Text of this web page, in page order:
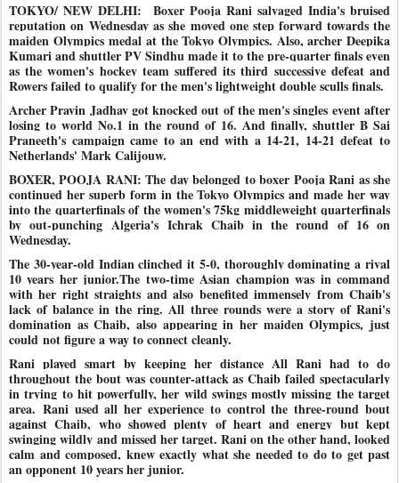
TOKYO/ NEW DELHI:
Boxer Pooja Rani salvaged India's bruised
reputation onWednesday as she moved one step forward towards the
maiden Olympicsmedal at the Tokyo Olympics. Also, archer Deepika
Kumari and shuttler PV Sindhu made it to the pre-quarter finals even
as the women's hockey team suffered its third successive defeat and
Rowers failed to qualify for the men's lightweight double sculls finals.
Archer Pravin Jadhav got knocked out of the men's singles event after
losing to world No.1 in the round of 16. And finally, shuttler B Sai
Praneeth's campaign came to an end with a 14-21, 14-21 defeat to
Netherlands' Mark Calijouw.
BOXER, POOJA RANI: The day belonged to boxer Pooja Rani as she
continued her superb form in the Tokyo Olympics and made her way
into the quarterfinals of the women's 75kg middleweight quarterfinals
by out-punching Algeria's Ichrak Chaib in the round of 16 on
Wednesday.
The 30-year-old Indian clinched it 5-0, thoroughly dominating a rival
10 years her junior.The two-time Asian champion was in command
with her right straights and also benefited immensely from Chaib's
lack of balance in the ring. All three rounds were a story of Rani's
domination as Chaib, also appearing in her maiden Olympics, just
could not figure a way to connect cleanly.
Rani played smart by keeping her distance All Rani had to do
throughout the bout was counter-attack as Chaib failed spectacularly
in trying to hit powerfully, her wild swings mostly missing the target
area. Rani used all her experience to control the three-round bout
against Chaib, who showed plenty of heart and energy but kept
swinging wildly and missed her target. Rani on the other hand, looked
calm and composed, knew exactly what she needed to do to get past
an opponent 10 years her junior.